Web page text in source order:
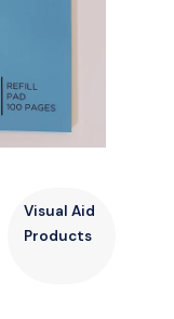
Visual Aid
Products